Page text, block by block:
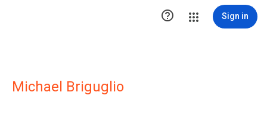
 Sign in
Michael Briguglio